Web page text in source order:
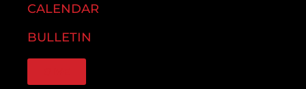
CALENDAR
BULLETIN